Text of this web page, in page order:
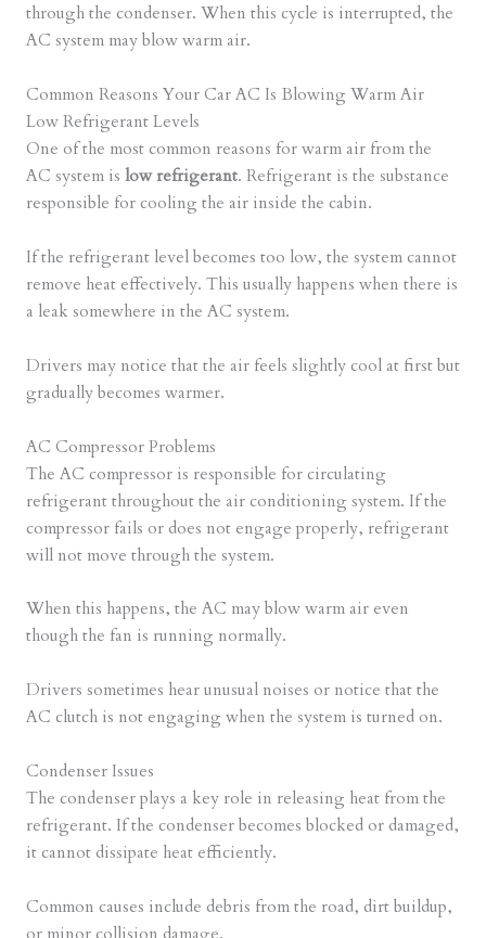
through the condenser. When this cycle is interrupted, the
AC system may blow warm air.
Common Reasons Your Car AC Is Blowing Warm Air
Low Refrigerant Levels
One of the most common reasons for warm air from the
AC system is low refrigerant. Refrigerant is the substance
responsible for cooling the air inside the cabin.
If the refrigerant level becomes too low, the system cannot
remove heat effectively. This usually happens when there is
a leak somewhere in the AC system.
Drivers may notice that the air feels slightly cool at first but
gradually becomes warmer.
AC Compressor Problems
The AC compressor is responsible for circulating
refrigerant throughout the air conditioning system. If the
compressor fails or does not engage properly, refrigerant
will not move through the system.
When this happens, the AC may blow warm air even
though the fan is running normally.
Drivers sometimes hear unusual noises or notice that the
AC clutch is not engaging when the system is turned on.
Condenser Issues
The condenser plays a key role in releasing heat from the
refrigerant. If the condenser becomes blocked or damaged,
it cannot dissipate heat efficiently.
Common causes include debris from the road, dirt buildup,